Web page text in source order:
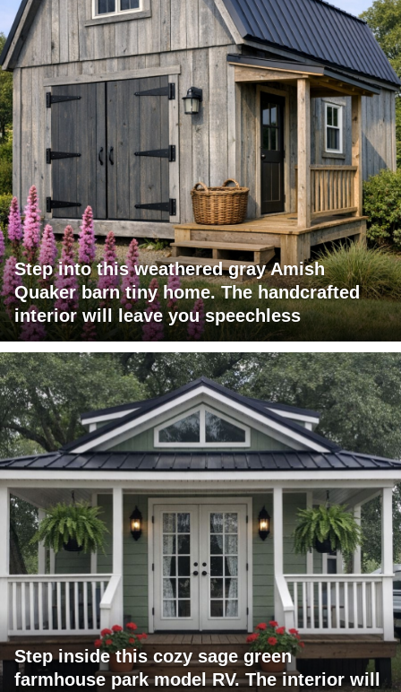
Step into this weathered gray Amish
Quaker barn tiny home. The handcrafted
interior will leave you speechless
Step inside this cozy sage green
farmhouse park model RV. The interior will